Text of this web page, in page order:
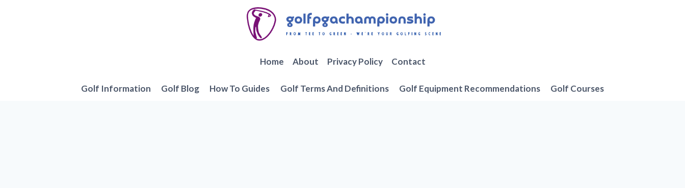
Home About Privacy Policy Contact
Golf Information Golf Blog How To Guides Golf Terms And Definitions Golf Equipment Recommendations Golf Courses